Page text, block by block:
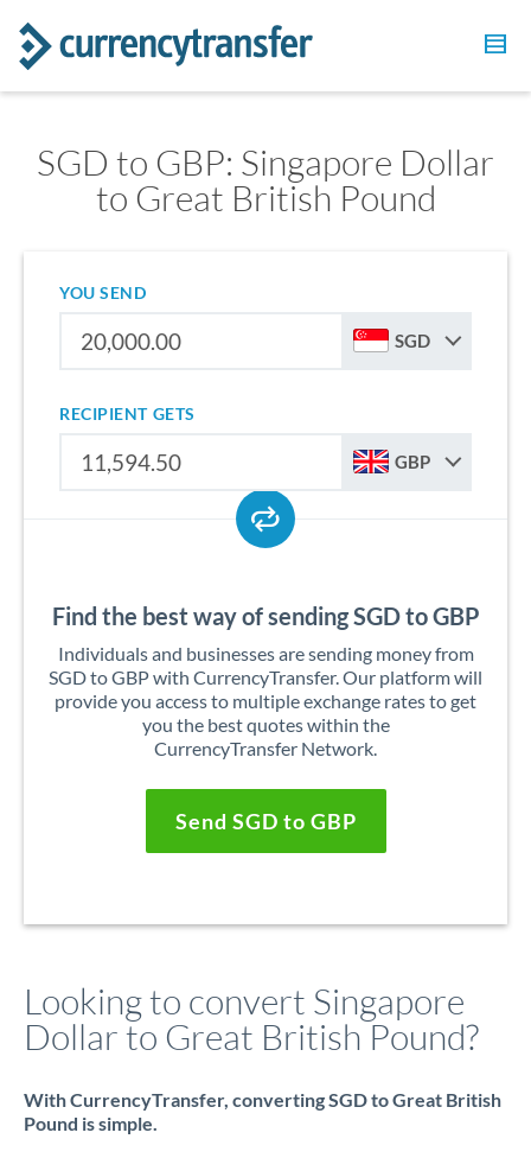
SGD to GBP: Singapore Dollar
to Great British Pound
YOU SEND
SGD
RECIPIENT GETS
GBP
Find the best way of sending SGD to GBP
Individuals and businesses are sending money from
SGD to GBP with CurrencyTransfer. Our platform will
provide you access to multiple exchange rates to get
you the best quotes within the
CurrencyTransfer Network.
Send SGD to GBP
Looking to convert Singapore
Dollar to Great British Pound?
With CurrencyTransfer, converting SGD to Great British
Pound is simple.